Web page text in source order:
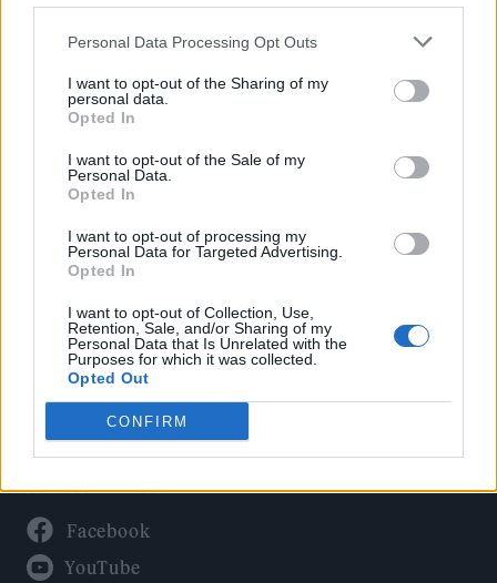
Personal Data Processing Opt Outs
I want to opt-out of the Sharing of my
personal data.
Opted In
I want to opt-out of the Sale of my
Personal Data.
Opted In
I want to opt-out of processing my
Personal Data for Targeted Advertising.
Opted In
I want to opt-out of Collection, Use,
Retention, Sale, and/or Sharing of my
Personal Data that Is Unrelated with the
Purposes for which it was collected.
Opted Out
CONFIRM
Politics
Culture
Tech & Gaming
Newsletter
Legal
Privacy Policy
About Rolling Stone UK
Adjust Your Privacy Preferences
Connect With Us